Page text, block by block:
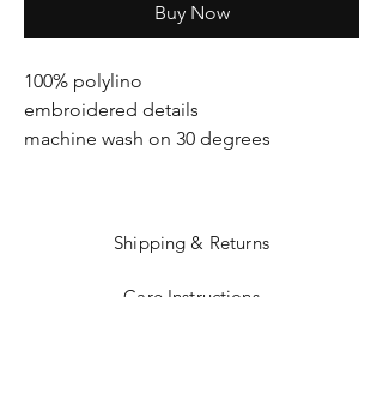
Buy Now
100% polylino
embroidered details
machine wash on 30 degrees
Shipping & Returns
Care Instructions